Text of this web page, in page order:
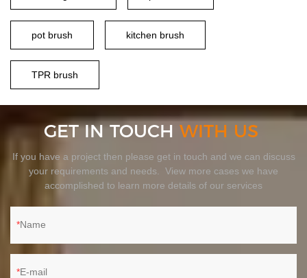
pot brush kitchen brush
TPR brush
GET IN TOUCH WITH US
If you have a project then please get in touch and we can discuss
your requirements and needs. View more cases we have
accomplished to learn more details of our services
Name
E-mail